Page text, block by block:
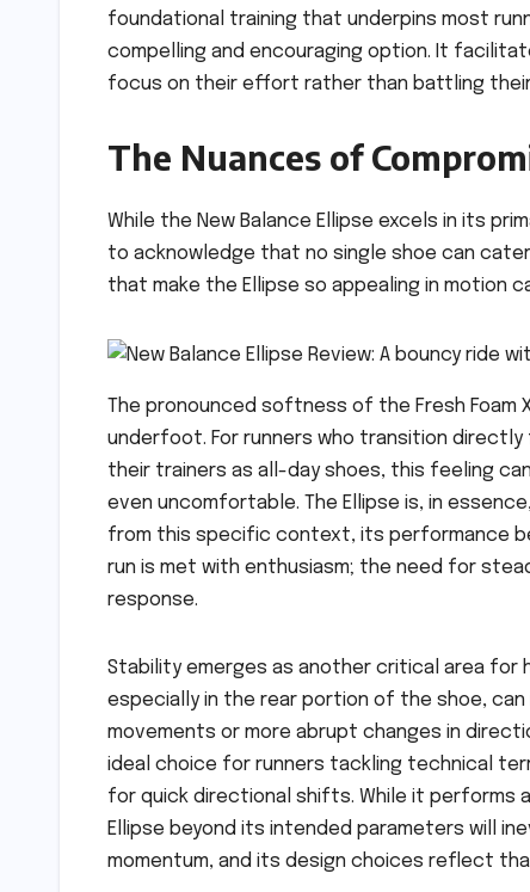
foundational training that underpins most
compelling and encouraging option. It
focus on their effort rather than battling
The Nuances of
While the New Balance Ellipse excels in its
to acknowledge that no single shoe can
that make the Ellipse so appealing in motion
The pronounced softness of the Fresh Foam
underfoot. For runners who transition
their trainers as all-day shoes, this feeling
even uncomfortable. The Ellipse is, in
from this specific context, its performance
run is met with enthusiasm; the need for
response.
Stability emerges as another critical area for
especially in the rear portion of the shoe,
movements or more abrupt changes in
ideal choice for runners tackling technical
for quick directional shifts. While it performs
Ellipse beyond its intended parameters will
momentum, and its design choices reflect